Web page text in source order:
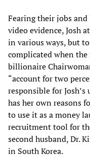
Fearing their jobs
video evidence, Josh
in various ways, but
complicated when
billionaire
“account for two
responsible for
has her own reasons
to use it as a money
recruitment tool for
second husband, Dr.
in South Korea.